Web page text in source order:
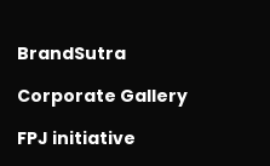
BrandSutra
Corporate Gallery
FPJ initiative